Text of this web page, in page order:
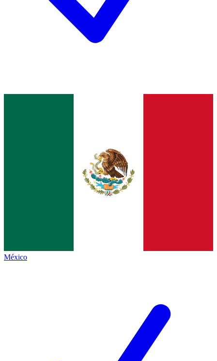
México